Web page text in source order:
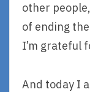
other
of ending
I’m grateful
And today I